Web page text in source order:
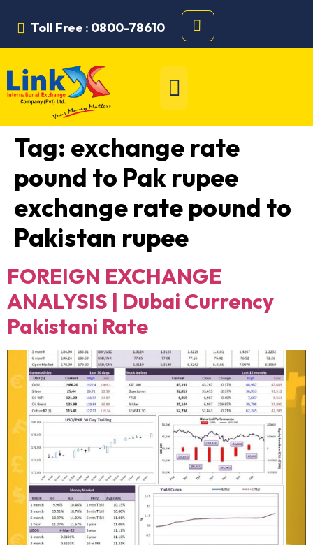
Toll Free : 0800-78610
Tag: exchange rate
pound to Pak rupee
exchange rate pound to
Pakistan rupee
FOREIGN EXCHANGE
ANALYSIS | Dubai Currency
Pakistani Rate